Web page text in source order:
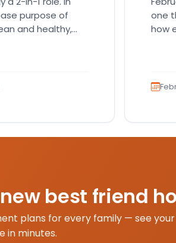
purpose of
and healthy,
one
how
best friend
plans for every family — see your
in minutes.